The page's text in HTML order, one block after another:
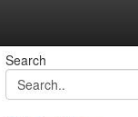
Search